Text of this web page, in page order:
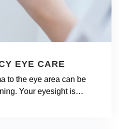
EYE CARE
to the eye area can be
Your eyesight is…